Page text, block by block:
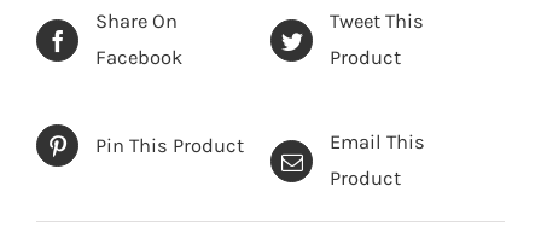
Share On
Facebook
Tweet This
Product
Pin This Product
Email This
Product